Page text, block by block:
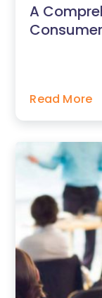
A
Read More